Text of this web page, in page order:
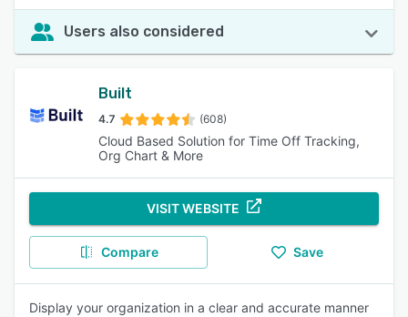
Users also considered
Built
4.7 (608)
Cloud Based Solution for Time Off Tracking,
Org Chart & More
VISIT WEBSITE
Compare Save
Display your organization in a clear and accurate manner